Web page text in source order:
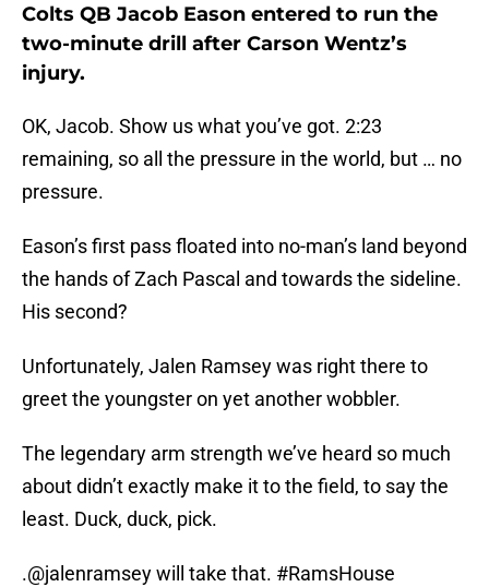
Colts QB Jacob Eason entered to run the
two-minute drill after Carson Wentz’s
injury.
OK, Jacob. Show us what you’ve got. 2:23
remaining, so all the pressure in the world, but … no
pressure.
Eason’s first pass floated into no-man’s land beyond
the hands of Zach Pascal and towards the sideline.
His second?
Unfortunately, Jalen Ramsey was right there to
greet the youngster on yet another wobbler.
The legendary arm strength we’ve heard so much
about didn’t exactly make it to the field, to say the
least. Duck, duck, pick.
.@jalenramseywill take that. #RamsHouse